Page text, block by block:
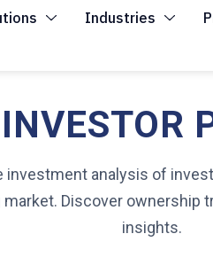
Industries
investment analysis of
Discover ownership
insights.